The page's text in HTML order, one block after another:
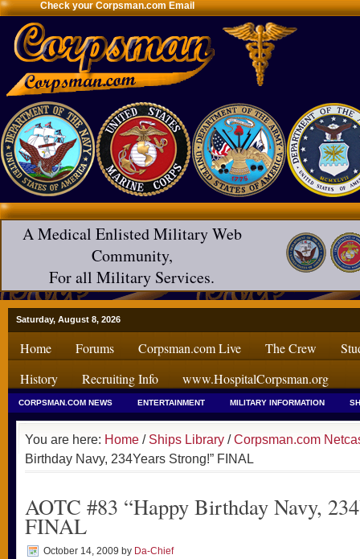
Check your Corpsman.com Email
A Medical Enlisted Military Web
Community,
For all Military Services.
Saturday, August 8, 2026
Home Forums Corpsman.com Live The Crew
History
Recruiting Info www.HospitalCorpsman.org
CORPSMAN.COM NEWS ENTERTAINMENT MILITARY INFORMATION
You are here: Home / Ships Library /Corpsman.com
Birthday Navy, 234Years Strong!” FINAL
AOTC #83 “Happy Birthday Navy,
FINAL
October 14, 2009 by Da-Chief